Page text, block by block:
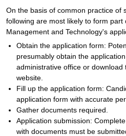
On the basis of common practice of
following are most likely to form part
Management and Technology's
Obtain the application form:
presumably obtain the
administrative office or
website.
Fill up the application form:
application form with accurate
Gather documents required.
Application submission:
with documents must be